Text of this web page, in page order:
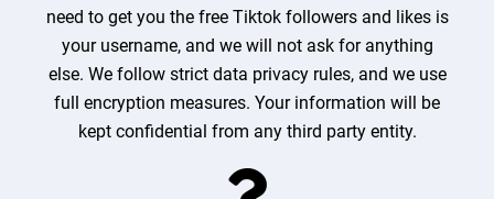
need to get you the free Tiktok followers and likes is
your username, and we will not ask for anything
else. We follow strict data privacy rules, and we use
full encryption measures. Your information will be
kept confidential from any third party entity.